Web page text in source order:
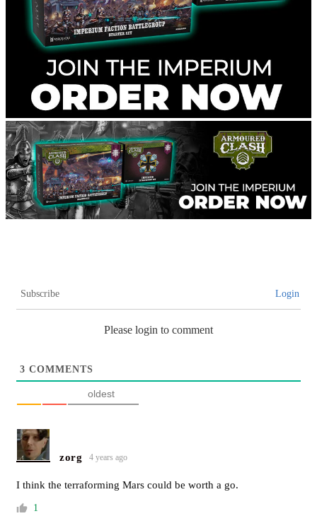
Subscribe Login
Please login to comment
3 COMMENTS
oldest
zorg 4 years ago
I think the terraforming Mars could be worth a go.
1